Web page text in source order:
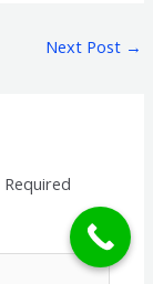
Next Post →
Required